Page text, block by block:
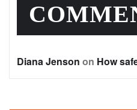
Diana Jenson on How